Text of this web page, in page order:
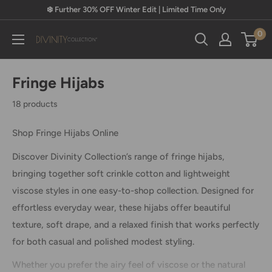
content
❄️ Further 30% OFF Winter Edit | Limited Time Only
Divinity
Collection
0
Fringe Hijabs
18 products
Shop Fringe Hijabs Online
Discover Divinity Collection’s range of fringe hijabs,
bringing together soft crinkle cotton and lightweight
viscose styles in one easy-to-shop collection. Designed for
effortless everyday wear, these hijabs offer beautiful
texture, soft drape, and a relaxed finish that works perfectly
for both casual and polished modest styling.
Whether you prefer the airy feel of viscose or the natural